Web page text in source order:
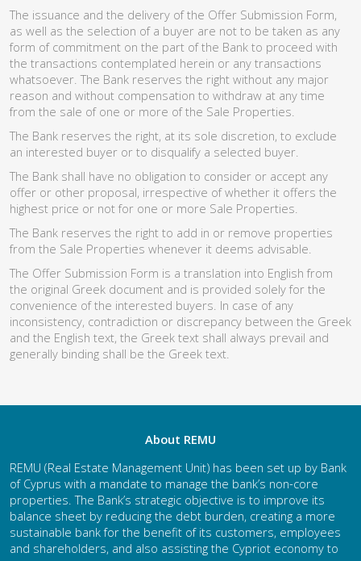
The issuance and the delivery of the Offer Submission Form,
as well as the selection of a buyer are not to be taken as any
form of commitment on the part of the Bank to proceed with
the transactions contemplated herein or any transactions
whatsoever. The Bank reserves the right without any major
reason and without compensation to withdraw at any time
from the sale of one or more of the Sale Properties.
The Bank reserves the right, at its sole discretion, to exclude
an interested buyer or to disqualify a selected buyer.
The Bank shall have no obligation to consider or accept any
offer or other proposal, irrespective of whether it offers the
highest price or not for one or more Sale Properties.
The Bank reserves the right to add in or remove properties
from the Sale Properties whenever it deems advisable.
The Offer Submission Form is a translation into English from
the original Greek document and is provided solely for the
convenience of the interested buyers. In case of any
inconsistency, contradiction or discrepancy between the Greek
and the English text, the Greek text shall always prevail and
generally binding shall be the Greek text.
About REMU
REMU (Real Estate Management Unit) has been set up by Bank
of Cyprus with a mandate to manage the bank’s non-core
properties. The Bank’s strategic objective is to improve its
balance sheet by reducing the debt burden, creating a more
sustainable bank for the benefit of its customers, employees
and shareholders, and also assisting the Cypriot economy to